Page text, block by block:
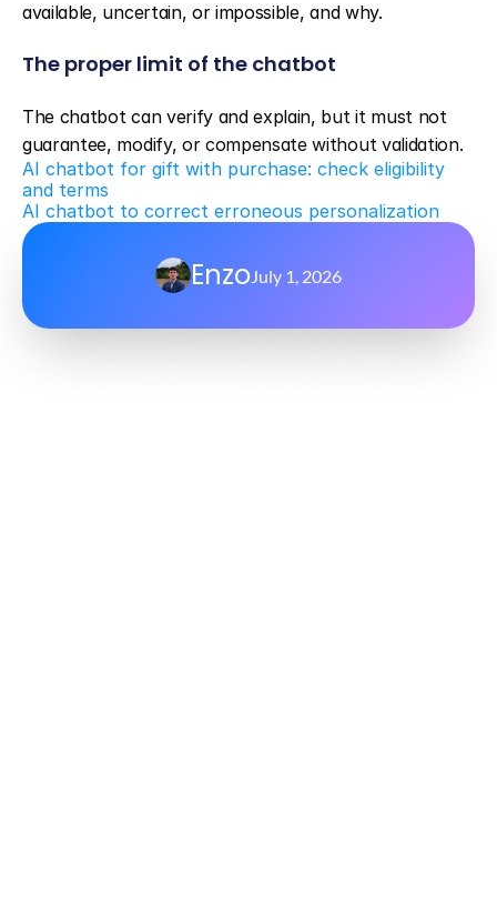
available, uncertain, or impossible, and why.
The proper limit of the chatbot
The chatbot can verify and explain, but it must not
guarantee, modify, or compensate without validation.
AI chatbot for gift with purchase: check eligibility
and terms
AI chatbot to correct erroneous personalization
Enzo July 1, 2026